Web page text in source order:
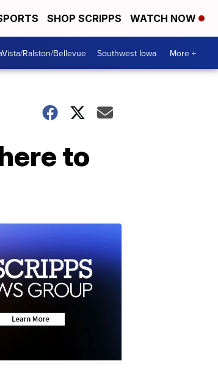
SHOP SCRIPPS WATCH NOW
Ralston/Bellevue Southwest Iowa More +
to